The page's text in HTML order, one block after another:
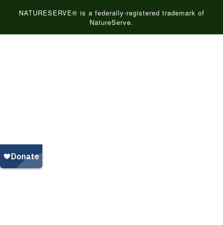
NATURESERVE® is a federally-registered trademark of
NatureServe.